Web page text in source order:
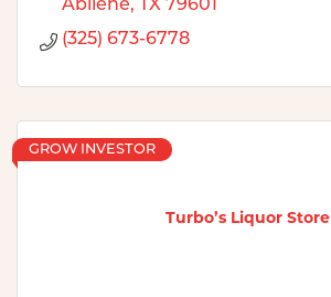
Abilene
TX 79601
(325) 673-6778
Turbo’s Liquor Store
GROW INVESTOR